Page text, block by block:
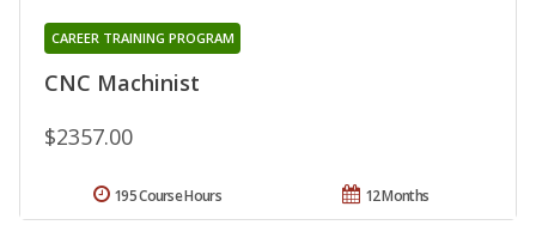
CNC Machinist
CAREER TRAINING PROGRAM
$2357.00
12 Months
195 Course Hours